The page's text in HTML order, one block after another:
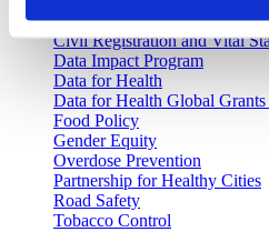
Childhood Lead Poisoning
Civil Registration and Vital
Data Impact Program
Data for Health
Data for Health Global Grants
Food Policy
Gender Equity
Overdose Prevention
Partnership for Healthy Cities
Road Safety
Tobacco Control